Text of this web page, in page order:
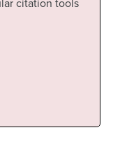
citation tools